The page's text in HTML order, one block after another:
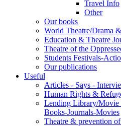
Travel Info
Other
Our books
World Theatre/Drama
Education & Theatre
Theatre of the
Students Festivals-
Our publications
Useful
Articles - Says -
Human Rights &
Lending Library/Movie
Books-Journals-Movies
Τheatre & prevention